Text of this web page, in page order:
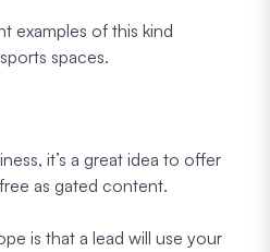
examples of this kind
spaces.
it’s a great idea to offer
as gated content.
is that a lead will use your